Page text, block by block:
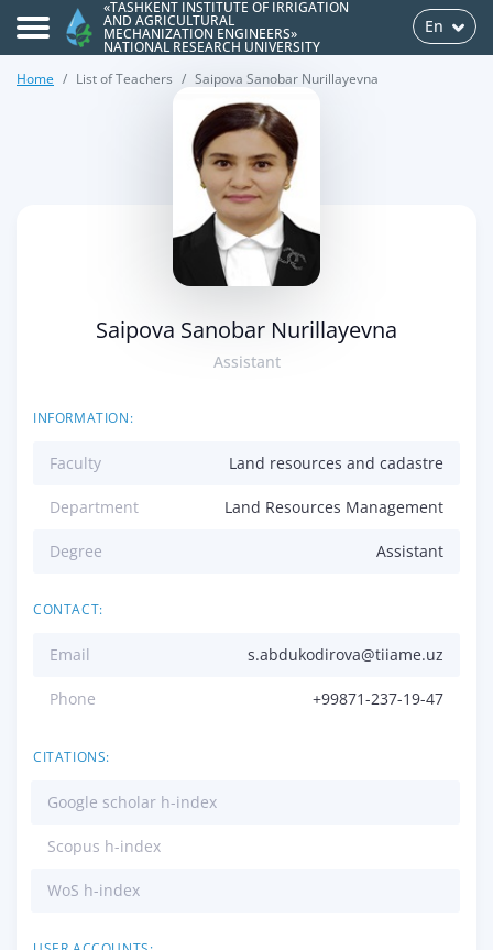
«TASHKENT INSTITUTE OF IRRIGATION
AND AGRICULTURAL
MECHANIZATION ENGINEERS»
NATIONAL RESEARCH UNIVERSITY
En
Home List of Teachers Saipova Sanobar Nurillayevna
Saipova Sanobar Nurillayevna
Assistant
INFORMATION:
Faculty Land resources and cadastre
Department Land Resources Management
Degree Assistant
CONTACT:
Email s.abdukodirova@tiiame.uz
Phone +99871-237-19-47
CITATIONS:
Google scholar h-index
Scopus h-index
WoS h-index